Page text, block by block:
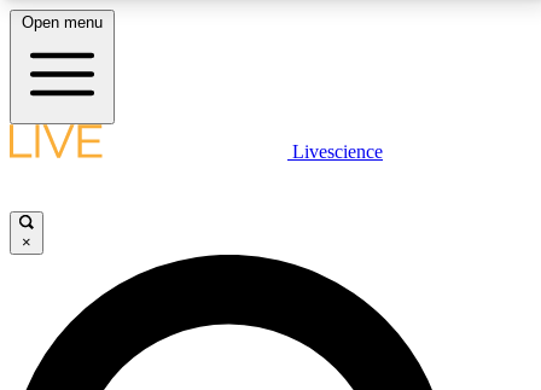
LIVE SCIENCE PLUS
JOIN FREE
LIVE SCIENCE PRO
Open menu
Livescience
×